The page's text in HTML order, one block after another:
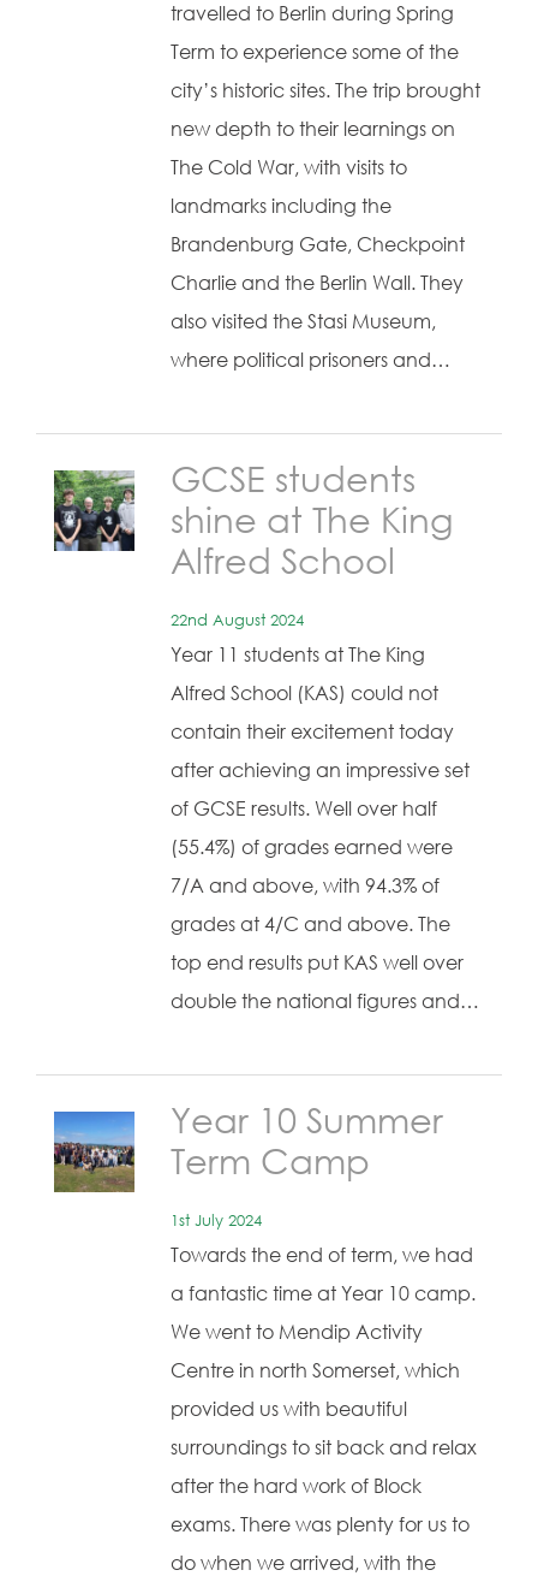
travelled to Berlin during Spring
Term to experience some of the
city’s historic sites. The trip brought
new depth to their learnings on
The Cold War, with visits to
landmarks including the
Brandenburg Gate, Checkpoint
Charlie and the Berlin Wall. They
also visited the Stasi Museum,
where political prisoners and…
GCSE students
shine at The King
Alfred School
22nd August 2024
Year 11 students at The King
Alfred School (KAS) could not
contain their excitement today
after achieving an impressive set
of GCSE results. Well over half
(55.4%) of grades earned were
7/A and above, with 94.3% of
grades at 4/C and above. The
top end results put KAS well over
double the national figures and…
Year 10 Summer
Term Camp
1st July 2024
Towards the end of term, we had
a fantastic time at Year 10 camp.
We went to Mendip Activity
Centre in north Somerset, which
provided us with beautiful
surroundings to sit back and relax
after the hard work of Block
exams. There was plenty for us to
do when we arrived, with the